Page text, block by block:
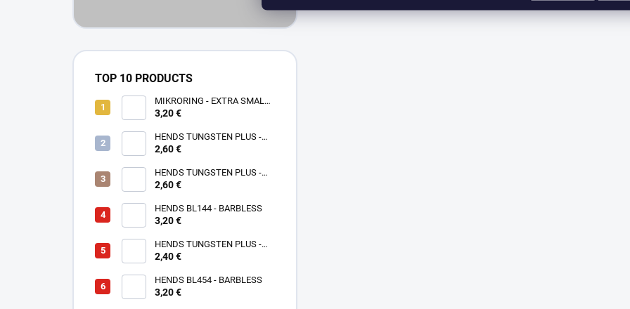
TOP 10 PRODUCTS
MIKRORING - EXTRA SMALL
3,20 €
HENDS TUNGSTEN PLUS -
2,60 €
HENDS TUNGSTEN PLUS -
PINK ANODIZED TPAP - UV
2,60 €
HENDS BL144 - BARBLESS
3,20 €
HENDS TUNGSTEN PLUS -
2,40 €
HENDS BL454 - BARBLESS
3,20 €